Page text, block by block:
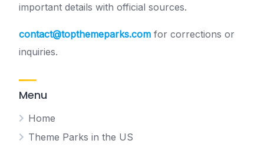
important details with official sources.
contact@topthemeparks.com for corrections or
inquiries.
Menu
Home
Theme Parks in the US